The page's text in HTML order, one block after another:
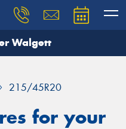
Walgett
215/45R20
for your